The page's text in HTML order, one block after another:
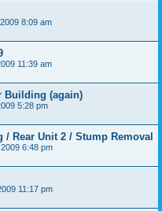
8:09 am
11:39 am
Building (again)
5:28 pm
/ Rear Unit 2 / Stump Removal
6:48 pm
11:17 pm